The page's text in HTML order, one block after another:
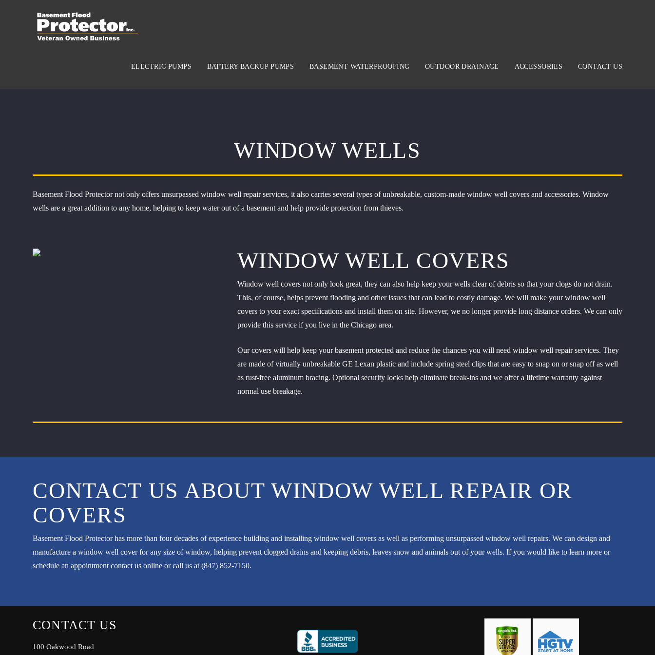
ELECTRIC PUMPS BATTERY BACKUP PUMPS BASEMENT WATERPROOFING OUTDOOR DRAINAGE ACCESSORIES CONTACT US
WINDOW WELLS
Basement Flood Protector not only offers unsurpassed window well repair services, it also carries several types of unbreakable, custom-made window well covers and accessories. Window
wells are a great addition to any home, helping to keep water out of a basement and help provide protection from thieves.
WINDOW WELL COVERS
Window well covers not only look great, they can also help keep your wells clear of debris so that your clogs do not drain.
This, of course, helps prevent flooding and other issues that can lead to costly damage. We will make your window well
covers to your exact specifications and install them on site. However, we no longer provide long distance orders. We can only
provide this service if you live in the Chicago area.
Our covers will help keep your basement protected and reduce the chances you will need window well repair services. They
are made of virtually unbreakable GE Lexan plastic and include spring steel clips that are easy to snap on or snap off as well
as rust-free aluminum bracing. Optional security locks help eliminate break-ins and we offer a lifetime warranty against
normal use breakage.
CONTACT US ABOUT WINDOW WELL REPAIR OR
COVERS
Basement Flood Protector has more than four decades of experience building and installing window well covers as well as performing unsurpassed window well repairs. We can design and
manufacture a window well cover for any size of window, helping prevent clogged drains and keeping debris, leaves snow and animals out of your wells. If you would like to learn more or
schedule an appointmentcontact us online or call us at(847) 852-7150.
CONTACT US
100 Oakwood Road